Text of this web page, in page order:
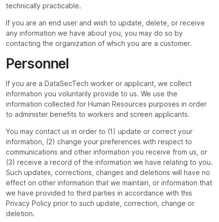
technically practicable.
If you are an end user and wish to update, delete, or receive
any information we have about you, you may do so by
contacting the organization of which you are a customer.
Personnel
If you are a DataSecTech worker or applicant, we collect
information you voluntarily provide to us. We use the
information collected for Human Resources purposes in order
to administer benefits to workers and screen applicants.
You may contact us in order to (1) update or correct your
information, (2) change your preferences with respect to
communications and other information you receive from us, or
(3) receive a record of the information we have relating to you.
Such updates, corrections, changes and deletions will have no
effect on other information that we maintain, or information that
we have provided to third parties in accordance with this
Privacy Policy prior to such update, correction, change or
deletion.